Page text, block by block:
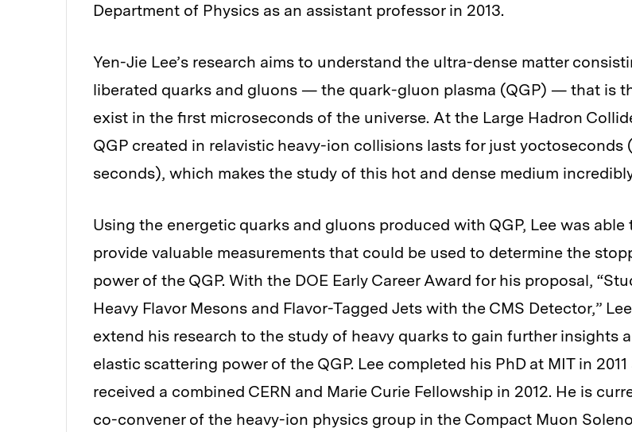
Department of Physics as an assistant professor in 2013.
Yen-Jie Lee’s research aims to understand the ultra-dense matter
liberated quarks and gluons — the quark-gluon plasma (QGP) — that is
exist in the first microseconds of the universe. At the Large Hadron
QGP created in relavistic heavy-ion collisions lasts for just yoctoseconds
seconds), which makes the study of this hot and dense medium
Using the energetic quarks and gluons produced with QGP, Lee was able
provide valuable measurements that could be used to determine the
power of the QGP. With the DOE Early Career Award for his proposal,
Heavy Flavor Mesons and Flavor-Tagged Jets with the CMS Detector,”
extend his research to the study of heavy quarks to gain further insights
elastic scattering power of the QGP. Lee completed his PhD at MIT in 2011
received a combined CERN and Marie Curie Fellowship in 2012. He is
co-convener of the heavy-ion physics group in the Compact Muon